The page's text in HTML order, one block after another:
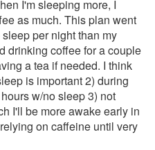
I'm sleeping more, I
as much. This plan went
per night than my
drinking coffee for a couple
a tea if needed. I think
is important 2) during
w/no sleep 3) not
I'll be more awake early in
on caffeine until very